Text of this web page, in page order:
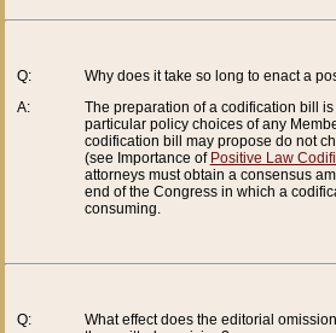
Q:
A:
Why does it take so long to enact a
The preparation of a codification bill
particular policy choices of any
codification bill may propose do not
(see Importance of Positive Law
attorneys must obtain a consensus
end of the Congress in which a
consuming.
Q:
What effect does the editorial